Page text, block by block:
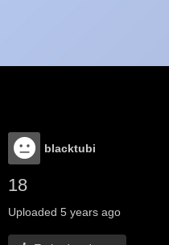
blacktubi
18
Uploaded 5 years ago